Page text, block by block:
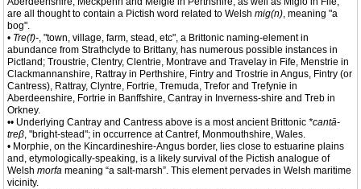
are all thought to contain a Pictish word related to Welsh mig(n), meaning "a
bog".
• Tre(f)-, "town, village, farm, stead, etc", a Brittonic naming-element in
abundance from Strathclyde to Brittany, has numerous possible instances in
Pictland; Troustrie, Clentry, Clentrie, Montrave and Travelay in Fife, Menstrie in
Clackmannanshire, Rattray in Perthshire, Fintry and Trostrie in Angus, Fintry (or
Cantress), Rattray, Clyntre, Fortrie, Tremuda, Trefor and Trefynie in
Aberdeenshire, Fortrie in Banffshire, Cantray in Inverness-shire and Treb in
Orkney.
•• Underlying Cantray and Cantress above is a most ancient Brittonic *cantā-
treβ, "bright-stead"; in occurrence at Cantref, Monmouthshire, Wales.
• Morphie, on the Kincardineshire-Angus border, lies close to estuarine plains
and, etymologically-speaking, is a likely survival of the Pictish analogue of
Welsh morfa meaning “a salt-marsh”. This element pervades in Welsh maritime
vicinity.